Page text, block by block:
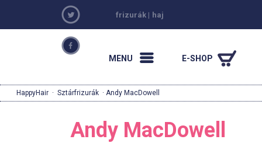
frizurák | haj
MENU E-SHOP
HappyHair · Sztárfrizurák · Andy MacDowell
Andy MacDowell